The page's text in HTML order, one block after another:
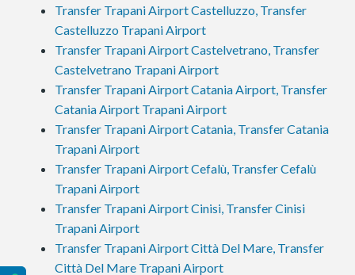
Transfer Trapani Airport Castelluzzo, Transfer
Castelluzzo Trapani Airport
Transfer Trapani Airport Castelvetrano, Transfer
Castelvetrano Trapani Airport
Transfer Trapani Airport Catania Airport, Transfer
Catania Airport Trapani Airport
Transfer Trapani Airport Catania, Transfer Catania
Trapani Airport
Transfer Trapani Airport Cefalù, Transfer Cefalù
Trapani Airport
Transfer Trapani Airport Cinisi, Transfer Cinisi
Trapani Airport
Transfer Trapani Airport Città Del Mare, Transfer
Città Del Mare Trapani Airport